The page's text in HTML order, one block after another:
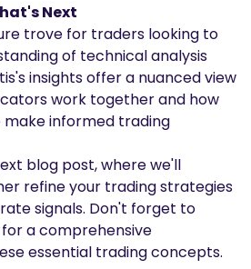
Next
trove for traders looking to
of technical analysis
insights offer a nuanced view
work together and how
informed trading
blog post, where we'll
refine your trading strategies
signals. Don't forget to
a comprehensive
essential trading concepts.